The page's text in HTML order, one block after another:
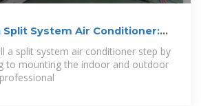
Split System Air Conditioner:
a split system air conditioner step by
to mounting the indoor and outdoor